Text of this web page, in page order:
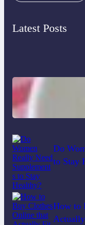
Latest Posts
Do
to Stay
How to